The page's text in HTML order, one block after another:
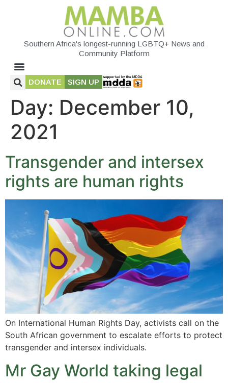
Southern Africa's longest-running LGBTQ+ News and
Community Platform
DONATE SIGN UP
Day: December 10,
2021
Transgender and intersex
rights are human rights
On International Human Rights Day, activists call on the
South African government to escalate efforts to protect
transgender and intersex individuals.
Mr Gay World taking legal